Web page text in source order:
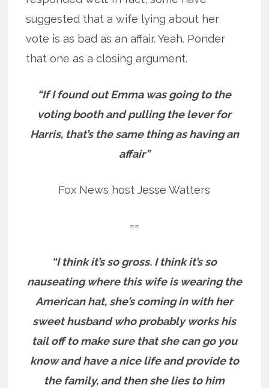
suggested that a wife lying about her
vote is as bad as an affair. Yeah. Ponder
that one as a closing argument.
“If I found out Emma was going to the
voting booth and pulling the lever for
Harris, that’s the same thing as having an
affair”
Fox News host Jesse Watters
==
“I think it’s so gross. I think it’s so
nauseating where this wife is wearing the
American hat, she’s coming in with her
sweet husband who probably works his
tail off to make sure that she can go you
know and have a nice life and provide to
the family, and then she lies to him